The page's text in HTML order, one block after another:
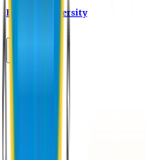
Eastern University